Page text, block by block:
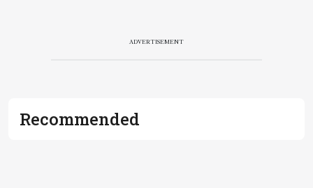
ADVERTISEMENT
Recommended